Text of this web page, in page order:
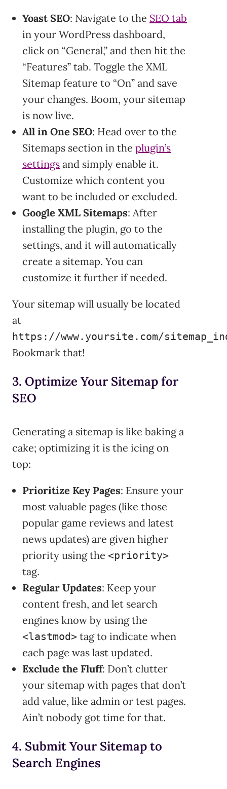
Yoast SEO: Navigate to the SEO tab
in your WordPress dashboard,
click on “General,” and then hit the
“Features” tab. Toggle the XML
Sitemap feature to “On” and save
your changes. Boom, your sitemap
is now live.
All in One SEO: Head over to the
Sitemaps section in the plugin’s
settings and simply enable it.
Customize which content you
want to be included or excluded.
Google XML Sitemaps: After
installing the plugin, go to the
settings, and it will automatically
create a sitemap. You can
customize it further if needed.
Your sitemap will usually be located
at
https://www.yoursite.com/
Bookmark that!
3. Optimize Your Sitemap for
SEO
Generating a sitemap is like baking a
cake; optimizing it is the icing on
top:
Prioritize Key Pages: Ensure your
most valuable pages (like those
popular game reviews and latest
news updates) are given higher
priority using the <priority>
tag.
Regular Updates: Keep your
content fresh, and let search
engines know by using the
<lastmod> tag to indicate when
each page was last updated.
Exclude the Fluff: Don’t clutter
your sitemap with pages that don’t
add value, like admin or test pages.
Ain’t nobody got time for that.
4. Submit Your Sitemap to
Search Engines